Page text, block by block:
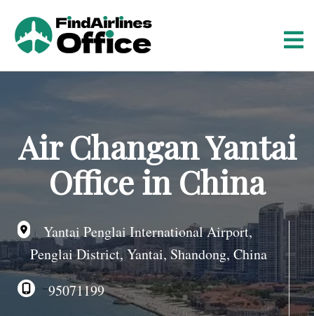
Air Changan Yantai
Office in China
Yantai Penglai International Airport,
Penglai District, Yantai, Shandong, China
95071199